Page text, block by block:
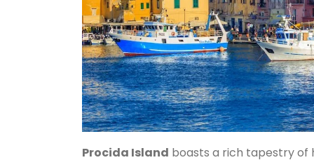
Procida Island boasts a rich tapestry of